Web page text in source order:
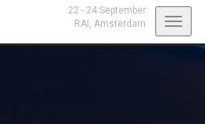
22 - 24 September
RAI, Amsterdam